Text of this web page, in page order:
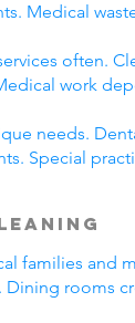
Medical
often.
work
needs.
Special
families
rooms